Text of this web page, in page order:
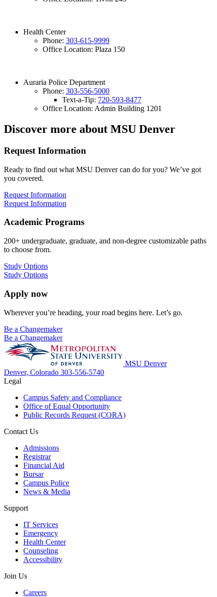
Health Center
Phone: 303-615-9999
Office Location: Plaza 150
Auraria Police Department
Phone: 303-556-5000
Text-a-Tip: 720-593-8477
Office Location: Admin Building 1201
Discover more about MSU Denver
Request Information
Ready to find out what MSU Denver can do for you? We’ve got
you covered.
Request Information
Request Information
Academic Programs
200+ undergraduate, graduate, and non-degree customizable paths
to choose from.
Study Options
Study Options
Apply now
Wherever you’re heading, your road begins here. Let’s go.
Be a Changemaker
Be a Changemaker
MSU Denver
Denver, Colorado 303-556-5740
Legal
Campus Safety and Compliance
Office of Equal Opportunity
Public Records Request (CORA)
Contact Us
Admissions
Registrar
Financial Aid
Bursar
Campus Police
News & Media
Support
IT Services
Emergency
Health Center
Counseling
Accessibility
Join Us
Careers